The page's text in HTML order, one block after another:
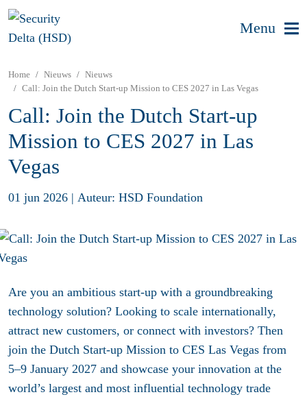
Menu
Home Nieuws
Nieuws
Call: Join the Dutch Start-up Mission to CES 2027 in Las Vegas
Call: Join the Dutch Start-up
Mission to CES 2027 in Las
Vegas
01 jun 2026 | Auteur: HSD Foundation
Are you an ambitious start-up with a groundbreaking
technology solution? Looking to scale internationally,
attract new customers, or connect with investors? Then
join the Dutch Start-up Mission to CES Las Vegas from
5–9 January 2027 and showcase your innovation at the
world’s largest and most influential technology trade